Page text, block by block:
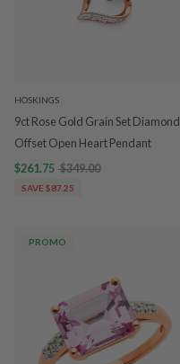
HOSKINGS
9ct Rose Gold Grain Set Diamond
Offset Open Heart Pendant
$261.75 $349.00
SAVE $87.25
PROMO